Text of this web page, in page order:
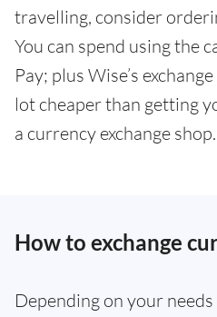
travelling, consider
You can spend using the
Pay; plus Wise’s
lot cheaper than getting
a currency exchange shop.
How to exchange
Depending on your